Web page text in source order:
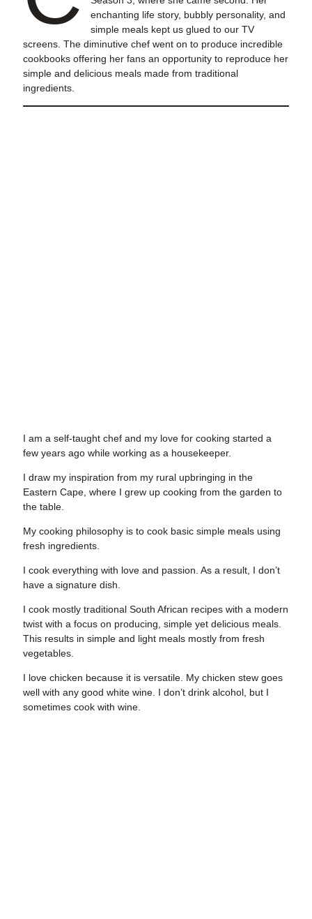
enchanting life story, bubbly personality, and
simple meals kept us glued to our TV
screens. The diminutive chef went on to produce incredible
cookbooks offering her fans an opportunity to reproduce her
simple and delicious meals made from traditional
ingredients.
I am a self-taught chef and my love for cooking started a
few years ago while working as a housekeeper.
I draw my inspiration from my rural upbringing in the
Eastern Cape, where I grew up cooking from the garden to
the table.
My cooking philosophy is to cook basic simple meals using
fresh ingredients.
I cook everything with love and passion . As a result, I don’t
have a signature dish.
I cook mostly traditional South African recipes with a modern
twist with a focus on producing, simple yet delicious meals.
This results in simple and light meals mostly from fresh
vegetables.
I love chicken because it is versatile. My chicken stew goes
well with any good white wine. I don’t drink alcohol, but I
sometimes cook with wine.